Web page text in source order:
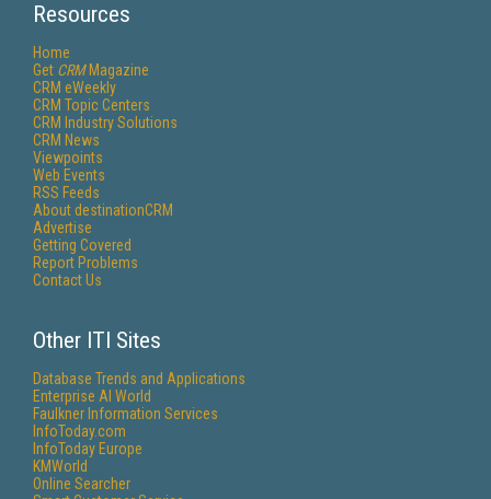
Resources
Home
Get CRMMagazine
CRM eWeekly
CRM Topic Centers
CRM Industry Solutions
CRM News
Viewpoints
Web Events
RSS Feeds
About destinationCRM
Advertise
Getting Covered
Report Problems
Contact Us
Other ITI Sites
Database Trends and Applications
Enterprise AI World
Faulkner Information Services
InfoToday.com
InfoToday Europe
KMWorld
Online Searcher